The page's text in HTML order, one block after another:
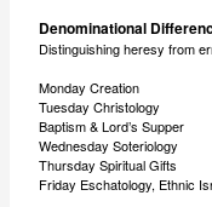
Denominational
Distinguishing heresy from
Monday Creation
Tuesday Christology
Baptism & Lord’s Supper
Wednesday Soteriology
Thursday Spiritual Gifts
Friday Eschatology, Ethnic